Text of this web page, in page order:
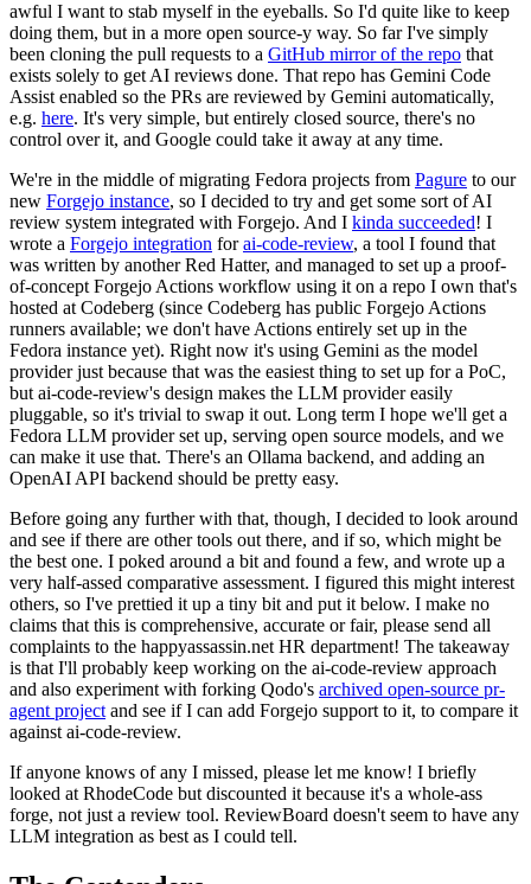
awful I want to stab myself in the eyeballs. So I'd quite like to keep
doing them, but in a more open source-y way. So far I've simply
been cloning the pull requests to a GitHub mirror of the repo that
exists solely to get AI reviews done. That repo has Gemini Code
Assist enabled so the PRs are reviewed by Gemini automatically,
e.g. here. It's very simple, but entirely closed source, there's no
control over it, and Google could take it away at any time.
We're in the middle of migrating Fedora projects from Pagure to our
new Forgejo instance, so I decided to try and get some sort of AI
review system integrated with Forgejo. And I kinda succeeded! I
wrote a Forgejo integration forai-code-review, a tool I found that
was written by another Red Hatter, and managed to set up a proof-
of-concept Forgejo Actions workflow using it on a repo I own that's
hosted at Codeberg (since Codeberg has public Forgejo Actions
runners available; we don't have Actions entirely set up in the
Fedora instance yet). Right now it's using Gemini as the model
provider just because that was the easiest thing to set up for a PoC,
but ai-code-review's design makes the LLM provider easily
pluggable, so it's trivial to swap it out. Long term I hope we'll get a
Fedora LLM provider set up, serving open source models, and we
can make it use that. There's an Ollama backend, and adding an
OpenAI API backend should be pretty easy.
Before going any further with that, though, I decided to look around
and see if there are other tools out there, and if so, which might be
the best one. I poked around a bit and found a few, and wrote up a
very half-assed comparative assessment. I figured this might interest
others, so I've prettied it up a tiny bit and put it below. I make no
claims that this is comprehensive, accurate or fair, please send all
complaints to the happyassassin.net HR department! The takeaway
is that I'll probably keep working on the ai-code-review approach
and also experiment with forking Qodo's archived open-source pr-
agent project and see if I can add Forgejo support to it, to compare it
against ai-code-review.
If anyone knows of any I missed, please let me know! I briefly
looked at RhodeCode but discounted it because it's a whole-ass
forge, not just a review tool. ReviewBoard doesn't seem to have any
LLM integration as best as I could tell.